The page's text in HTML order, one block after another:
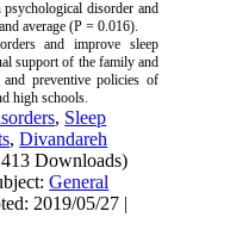
disorder and
average (P = 0.016).
and improve sleep
support of the family and
preventive policies of
high schools.
, Sleep
,Divandareh
Downloads)
General
2019/05/27 |